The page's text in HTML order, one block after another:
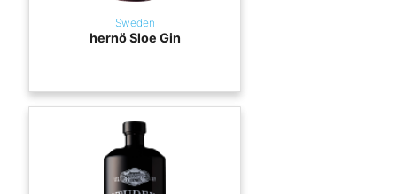
Sweden
hernö Sloe Gin